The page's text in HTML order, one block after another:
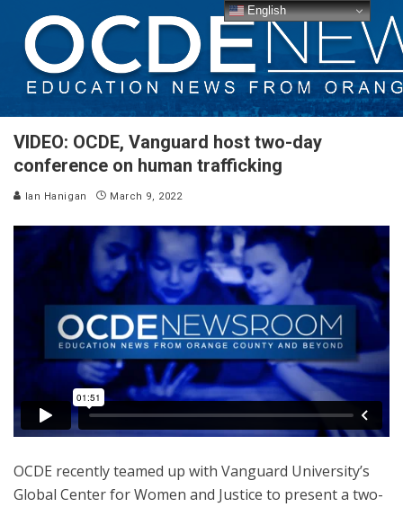
VIDEO: OCDE, Vanguard host two-day
conference on human trafficking
Ian Hanigan March 9, 2022
OCDE recently teamed up with Vanguard University’s
Global Center for Women and Justice to present a two-
English